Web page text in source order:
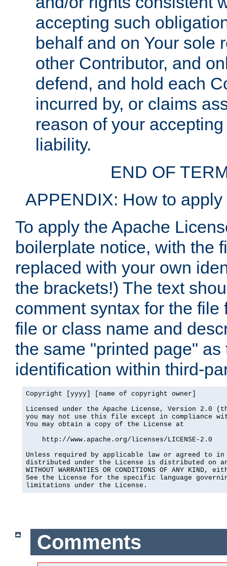
accepting such
behalf and on Your sole
other Contributor, and
defend, and hold each
incurred by, or claims
reason of your
liability.
END OF
APPENDIX: How to
To apply the Apache
boilerplate notice, with the
replaced with your own
the brackets!) The text
comment syntax for the
file or class name and
the same "printed page"
identification within third-
Copyright [yyyy] [name of copyright owner]
Licensed under the Apache License, Version 2.0
you may not use this file except in compliance
You may obtain a copy of the License at
    http://www.apache.org/licenses/LICENSE-2.0
Unless required by applicable law or agreed to
distributed under the License is distributed on an
WITHOUT WARRANTIES OR CONDITIONS OF ANY
See the License for the specific language
limitations under the License.
Comments